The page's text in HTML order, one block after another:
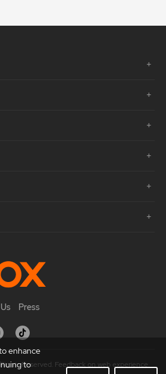
Press
Reserved. Feedback on web experience.
enhance
to